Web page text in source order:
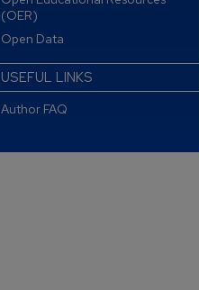
(OER)
Open Data
USEFUL LINKS
Author FAQ